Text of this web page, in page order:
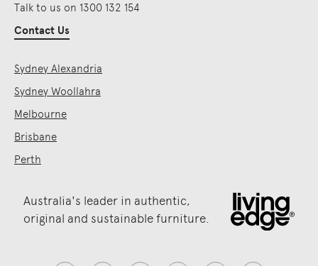
Talk to us on 1300 132 154
Contact Us
Sydney Alexandria
Sydney Woollahra
Melbourne
Brisbane
Perth
Australia's leader in authentic,
original and sustainable furniture.